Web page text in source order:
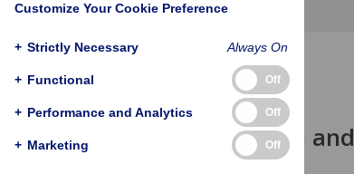
Resurrection
Customize Your Cookie Preference
+ Strictly Necessary Always On
+ Functional Off
+ Performance and Analytics Off
+ Marketing Off